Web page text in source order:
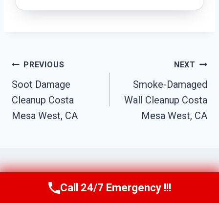
Post
Navigation
PREVIOUS
Soot Damage
Cleanup Costa
Mesa West, CA
NEXT
Smoke-Damaged
Wall Cleanup Costa
Mesa West, CA
Similar Posts
Call Us Now(949) 710-3360
Call 24/7 Emergency !!!